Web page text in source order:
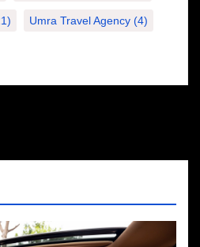
Umra Travel Agency (4)